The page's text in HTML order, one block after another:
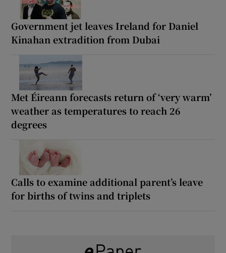
Government jet leaves Ireland for Daniel
Kinahan extradition from Dubai
Met Éireann forecasts return of ‘very warm’
weather as temperatures to reach 26
degrees
Calls to examine additional parent’s leave
for births of twins and triplets